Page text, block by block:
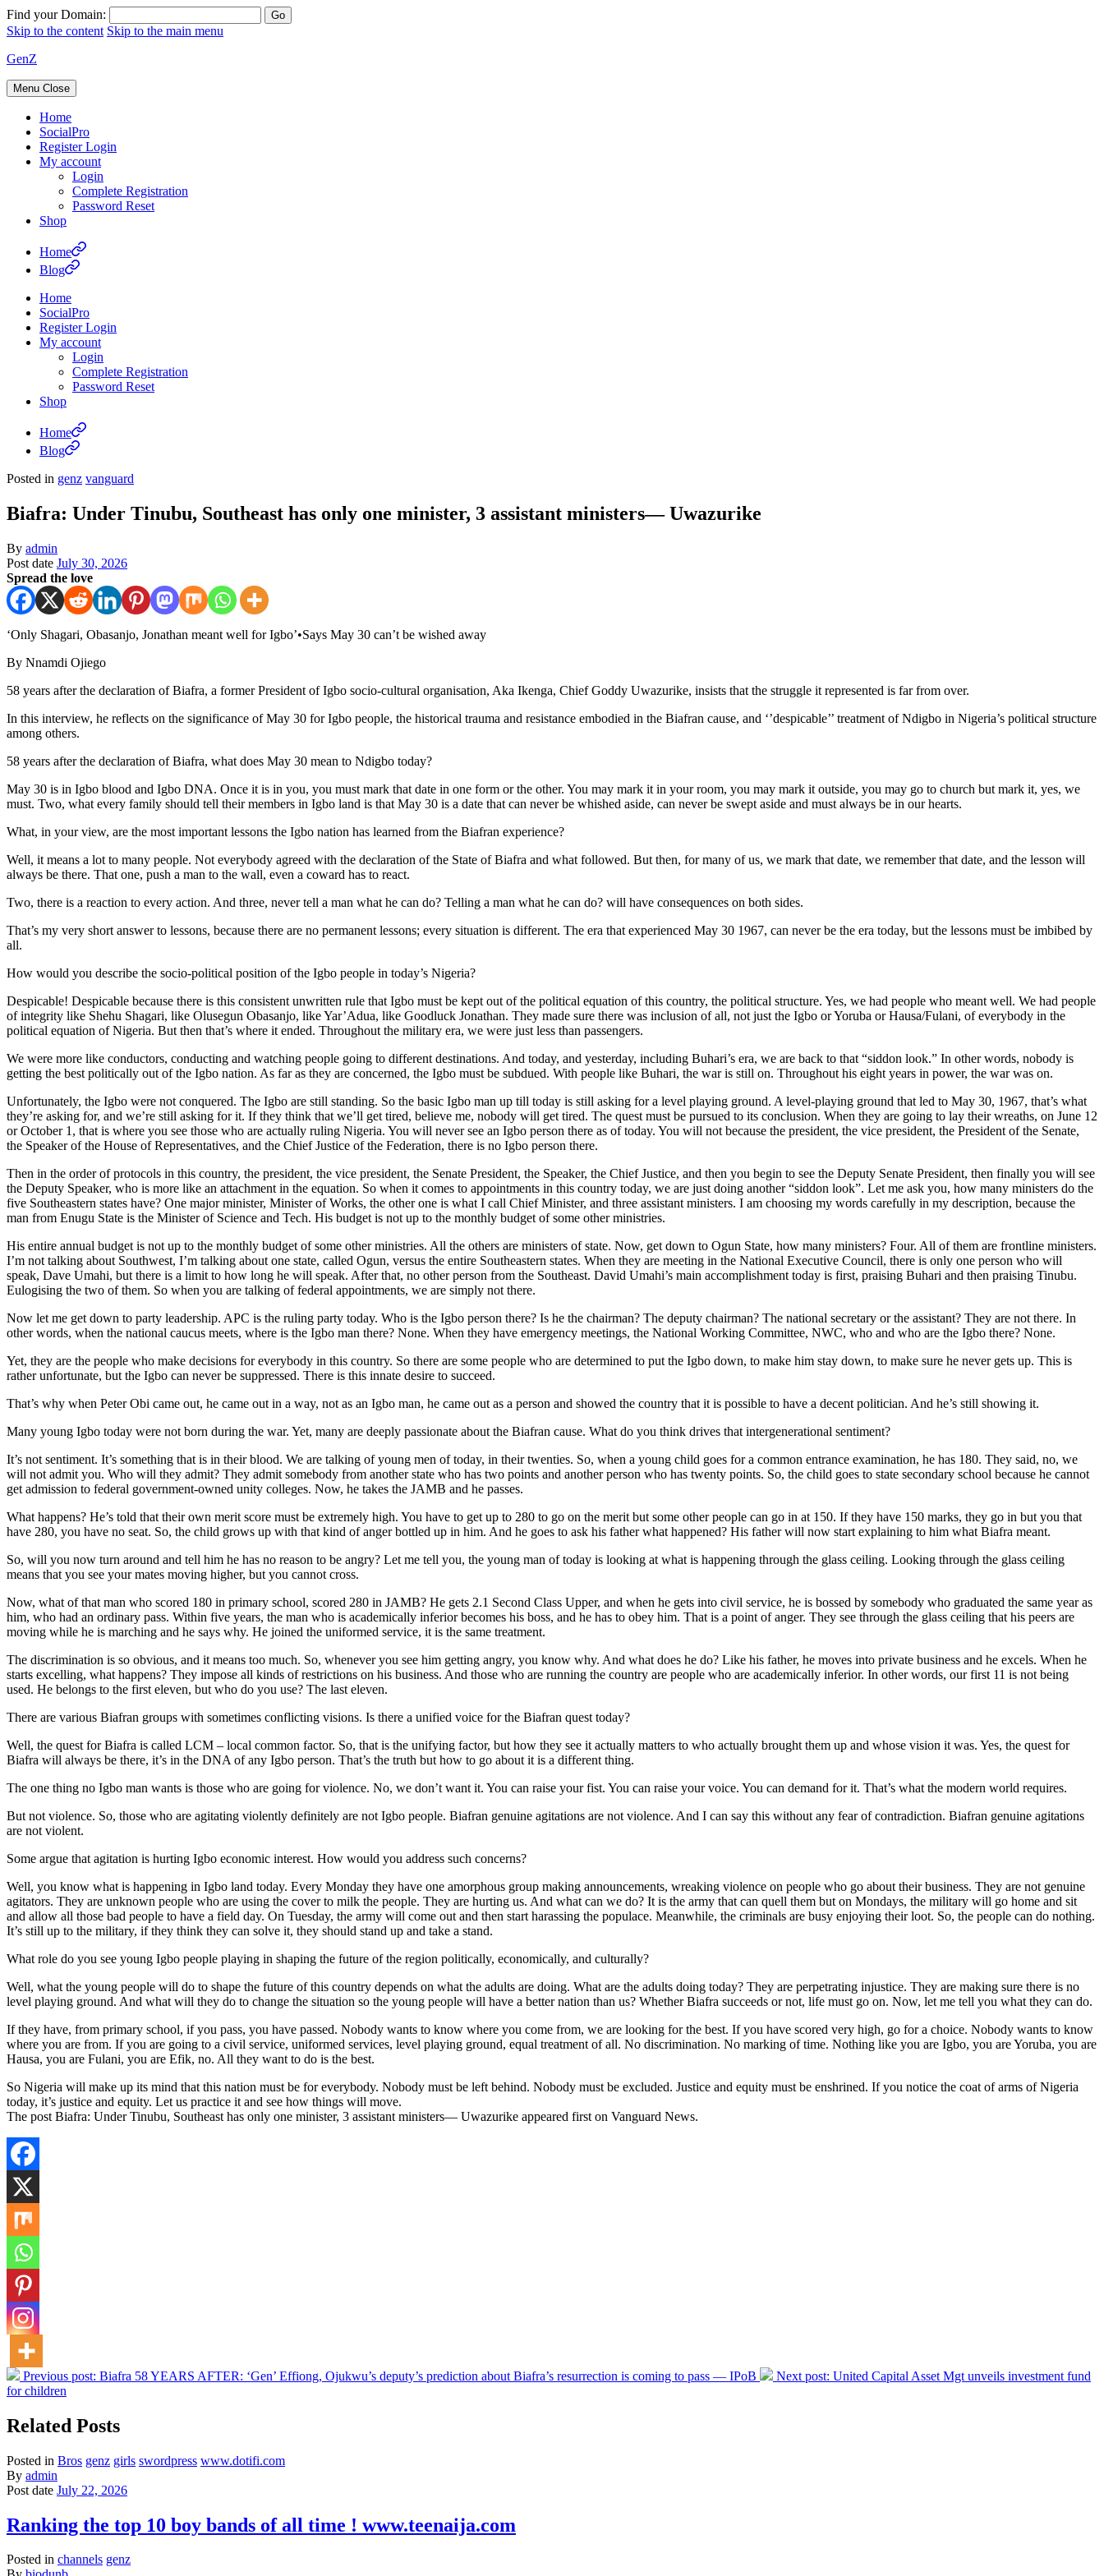
Find your Domain:
Skip to the content Skip to the main menu
GenZ
Menu Close
Home
SocialPro
Register Login
My account
Login
Complete Registration
Password Reset
Shop
Home
Blog
Home
SocialPro
Register Login
My account
Login
Complete Registration
Password Reset
Shop
Home
Blog
Posted in genz vanguard
Biafra: Under Tinubu, Southeast has only one minister, 3 assistant ministers— Uwazurike
By admin
Post date July 30, 2026
Spread the love
‘Only Shagari, Obasanjo, Jonathan meant well for Igbo’•Says May 30 can’t be wished away
By Nnamdi Ojiego
58 years after the declaration of Biafra, a former President of Igbo socio-cultural organisation, Aka Ikenga, Chief Goddy Uwazurike, insists that the struggle it represented is far from over.
In this interview, he reflects on the significance of May 30 for Igbo people, the historical trauma and resistance embodied in the Biafran cause, and ‘’despicable’’ treatment of Ndigbo in Nigeria’s political structure
among others.
58 years after the declaration of Biafra, what does May 30 mean to Ndigbo today?
May 30 is in Igbo blood and Igbo DNA. Once it is in you, you must mark that date in one form or the other. You may mark it in your room, you may mark it outside, you may go to church but mark it, yes, we
must. Two, what every family should tell their members in Igbo land is that May 30 is a date that can never be whished aside, can never be swept aside and must always be in our hearts.
What, in your view, are the most important lessons the Igbo nation has learned from the Biafran experience?
Well, it means a lot to many people. Not everybody agreed with the declaration of the State of Biafra and what followed. But then, for many of us, we mark that date, we remember that date, and the lesson will
always be there. That one, push a man to the wall, even a coward has to react.
Two, there is a reaction to every action. And three, never tell a man what he can do? Telling a man what he can do? will have consequences on both sides.
That’s my very short answer to lessons, because there are no permanent lessons; every situation is different. The era that experienced May 30 1967, can never be the era today, but the lessons must be imbibed by
all.
How would you describe the socio-political position of the Igbo people in today’s Nigeria?
Despicable! Despicable because there is this consistent unwritten rule that Igbo must be kept out of the political equation of this country, the political structure. Yes, we had people who meant well. We had people
of integrity like Shehu Shagari, like Olusegun Obasanjo, like Yar’Adua, like Goodluck Jonathan. They made sure there was inclusion of all, not just the Igbo or Yoruba or Hausa/Fulani, of everybody in the
political equation of Nigeria. But then that’s where it ended. Throughout the military era, we were just less than passengers.
We were more like conductors, conducting and watching people going to different destinations. And today, and yesterday, including Buhari’s era, we are back to that “siddon look.” In other words, nobody is
getting the best politically out of the Igbo nation. As far as they are concerned, the Igbo must be subdued. With people like Buhari, the war is still on. Throughout his eight years in power, the war was on.
Unfortunately, the Igbo were not conquered. The Igbo are still standing. So the basic Igbo man up till today is still asking for a level playing ground. A level-playing ground that led to May 30, 1967, that’s what
they’re asking for, and we’re still asking for it. If they think that we’ll get tired, believe me, nobody will get tired. The quest must be pursued to its conclusion. When they are going to lay their wreaths, on June 12
or October 1, that is where you see those who are actually ruling Nigeria. You will never see an Igbo person there as of today. You will not because the president, the vice president, the President of the Senate,
the Speaker of the House of Representatives, and the Chief Justice of the Federation, there is no Igbo person there.
Then in the order of protocols in this country, the president, the vice president, the Senate President, the Speaker, the Chief Justice, and then you begin to see the Deputy Senate President, then finally you will see
the Deputy Speaker, who is more like an attachment in the equation. So when it comes to appointments in this country today, we are just doing another “siddon look”. Let me ask you, how many ministers do the
five Southeastern states have? One major minister, Minister of Works, the other one is what I call Chief Minister, and three assistant ministers. I am choosing my words carefully in my description, because the
man from Enugu State is the Minister of Science and Tech. His budget is not up to the monthly budget of some other ministries.
His entire annual budget is not up to the monthly budget of some other ministries. All the others are ministers of state. Now, get down to Ogun State, how many ministers? Four. All of them are frontline ministers.
I’m not talking about Southwest, I’m talking about one state, called Ogun, versus the entire Southeastern states. When they are meeting in the National Executive Council, there is only one person who will
speak, Dave Umahi, but there is a limit to how long he will speak. After that, no other person from the Southeast. David Umahi’s main accomplishment today is first, praising Buhari and then praising Tinubu.
Eulogising the two of them. So when you are talking of federal appointments, we are simply not there.
Now let me get down to party leadership. APC is the ruling party today. Who is the Igbo person there? Is he the chairman? The deputy chairman? The national secretary or the assistant? They are not there. In
other words, when the national caucus meets, where is the Igbo man there? None. When they have emergency meetings, the National Working Committee, NWC, who and who are the Igbo there? None.
Yet, they are the people who make decisions for everybody in this country. So there are some people who are determined to put the Igbo down, to make him stay down, to make sure he never gets up. This is
rather unfortunate, but the Igbo can never be suppressed. There is this innate desire to succeed.
That’s why when Peter Obi came out, he came out in a way, not as an Igbo man, he came out as a person and showed the country that it is possible to have a decent politician. And he’s still showing it.
Many young Igbo today were not born during the war. Yet, many are deeply passionate about the Biafran cause. What do you think drives that intergenerational sentiment?
It’s not sentiment. It’s something that is in their blood. We are talking of young men of today, in their twenties. So, when a young child goes for a common entrance examination, he has 180. They said, no, we
will not admit you. Who will they admit? They admit somebody from another state who has two points and another person who has twenty points. So, the child goes to state secondary school because he cannot
get admission to federal government-owned unity colleges. Now, he takes the JAMB and he passes.
What happens? He’s told that their own merit score must be extremely high. You have to get up to 280 to go on the merit but some other people can go in at 150. If they have 150 marks, they go in but you that
have 280, you have no seat. So, the child grows up with that kind of anger bottled up in him. And he goes to ask his father what happened? His father will now start explaining to him what Biafra meant.
So, will you now turn around and tell him he has no reason to be angry? Let me tell you, the young man of today is looking at what is happening through the glass ceiling. Looking through the glass ceiling
means that you see your mates moving higher, but you cannot cross.
Now, what of that man who scored 180 in primary school, scored 280 in JAMB? He gets 2.1 Second Class Upper, and when he gets into civil service, he is bossed by somebody who graduated the same year as
him, who had an ordinary pass. Within five years, the man who is academically inferior becomes his boss, and he has to obey him. That is a point of anger. They see through the glass ceiling that his peers are
moving while he is marching and he says why. He joined the uniformed service, it is the same treatment.
The discrimination is so obvious, and it means too much. So, whenever you see him getting angry, you know why. And what does he do? Like his father, he moves into private business and he excels. When he
starts excelling, what happens? They impose all kinds of restrictions on his business. And those who are running the country are people who are academically inferior. In other words, our first 11 is not being
used. He belongs to the first eleven, but who do you use? The last eleven.
There are various Biafran groups with sometimes conflicting visions. Is there a unified voice for the Biafran quest today?
Well, the quest for Biafra is called LCM – local common factor. So, that is the unifying factor, but how they see it actually matters to who actually brought them up and whose vision it was. Yes, the quest for
Biafra will always be there, it’s in the DNA of any Igbo person. That’s the truth but how to go about it is a different thing.
The one thing no Igbo man wants is those who are going for violence. No, we don’t want it. You can raise your fist. You can raise your voice. You can demand for it. That’s what the modern world requires.
But not violence. So, those who are agitating violently definitely are not Igbo people. Biafran genuine agitations are not violence. And I can say this without any fear of contradiction. Biafran genuine agitations
are not violent.
Some argue that agitation is hurting Igbo economic interest. How would you address such concerns?
Well, you know what is happening in Igbo land today. Every Monday they have one amorphous group making announcements, wreaking violence on people who go about their business. They are not genuine
agitators. They are unknown people who are using the cover to milk the people. They are hurting us. And what can we do? It is the army that can quell them but on Mondays, the military will go home and sit
and allow all those bad people to have a field day. On Tuesday, the army will come out and then start harassing the populace. Meanwhile, the criminals are busy enjoying their loot. So, the people can do nothing.
It’s still up to the military, if they think they can solve it, they should stand up and take a stand.
What role do you see young Igbo people playing in shaping the future of the region politically, economically, and culturally?
Well, what the young people will do to shape the future of this country depends on what the adults are doing. What are the adults doing today? They are perpetrating injustice. They are making sure there is no
level playing ground. And what will they do to change the situation so the young people will have a better nation than us? Whether Biafra succeeds or not, life must go on. Now, let me tell you what they can do.
If they have, from primary school, if you pass, you have passed. Nobody wants to know where you come from, we are looking for the best. If you have scored very high, go for a choice. Nobody wants to know
where you are from. If you are going to a civil service, uniformed services, level playing ground, equal treatment of all. No discrimination. No marking of time. Nothing like you are Igbo, you are Yoruba, you are
Hausa, you are Fulani, you are Efik, no. All they want to do is the best.
So Nigeria will make up its mind that this nation must be for everybody. Nobody must be left behind. Nobody must be excluded. Justice and equity must be enshrined. If you notice the coat of arms of Nigeria
today, it’s justice and equity. Let us practice it and see how things will move.
The post Biafra: Under Tinubu, Southeast has only one minister, 3 assistant ministers— Uwazurike appeared first on Vanguard News.
Previous post: Biafra 58 YEARS AFTER: ‘Gen’ Effiong, Ojukwu’s deputy’s prediction about Biafra’s resurrection is coming to pass — IPoB Next post: United Capital Asset Mgt unveils investment fund
for children
Related Posts
Posted in Bros genz girls swordpress www.dotifi.com
By admin
Post date July 22, 2026
Ranking the top 10 boy bands of all time ! www.teenaija.com
Posted in channels genz